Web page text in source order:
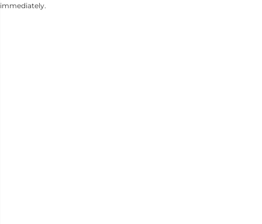
immediately.